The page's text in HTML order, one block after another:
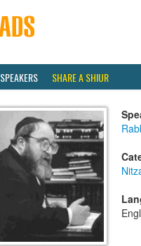
SPEAKERS SHARE A SHIUR